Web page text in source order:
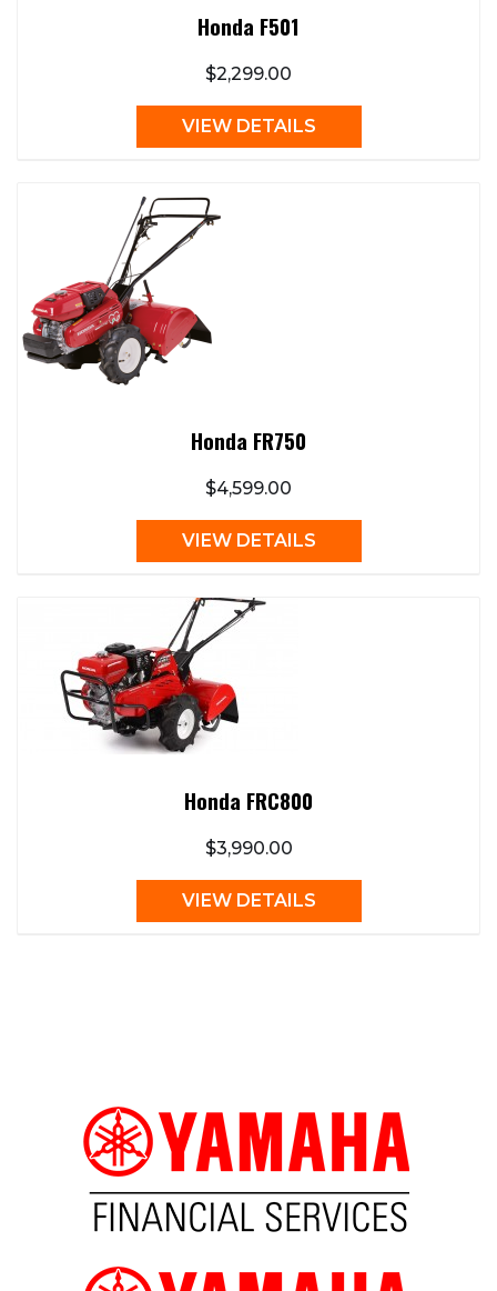
Honda F501
$2,299.00
VIEW DETAILS
Honda FR750
$4,599.00
VIEW DETAILS
Honda FRC800
$3,990.00
VIEW DETAILS